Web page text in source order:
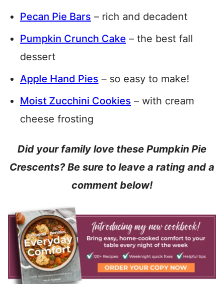
Pecan Pie Bars – rich and decadent
Pumpkin Crunch Cake – the best fall
dessert
Apple Hand Pies – so easy to make!
Moist Zucchini Cookies – with cream
cheese frosting
Did your family love these Pumpkin Pie
Crescents? Be sure to leave a rating and a
comment below!